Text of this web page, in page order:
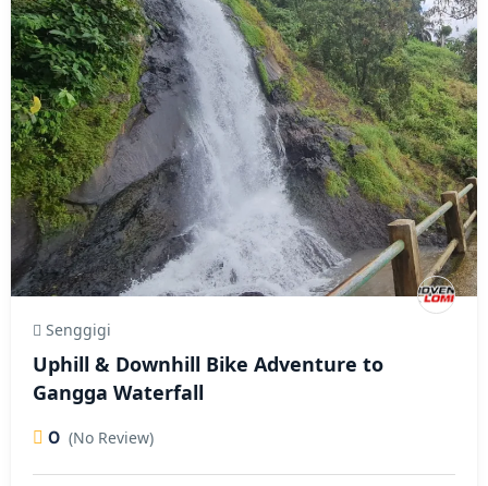
Senggigi
Uphill & Downhill Bike Adventure to
Gangga Waterfall
0 (No Review)